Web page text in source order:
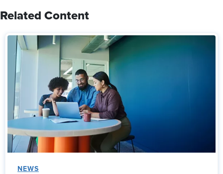
Related Content
NEWS